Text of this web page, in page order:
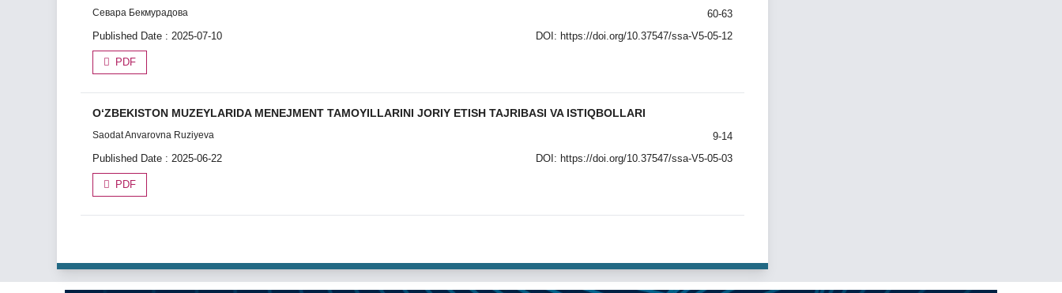
Севара Бекмурадова
60-63
Published Date : 2025-07-10
DOI: https://doi.org/10.37547/ssa-V5-05-12
PDF
О‘ZBEKISTON MUZEYLARIDA MENEJMENT TAMOYILLARINI JORIY ETISH TAJRIBASI VA ISTIQBOLLARI
Saodat Anvarovna Ruziyeva
9-14
Published Date : 2025-06-22
DOI: https://doi.org/10.37547/ssa-V5-05-03
PDF